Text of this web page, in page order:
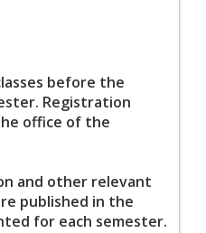
before the
Registration
office of the
and other relevant
published in the
for each semester.